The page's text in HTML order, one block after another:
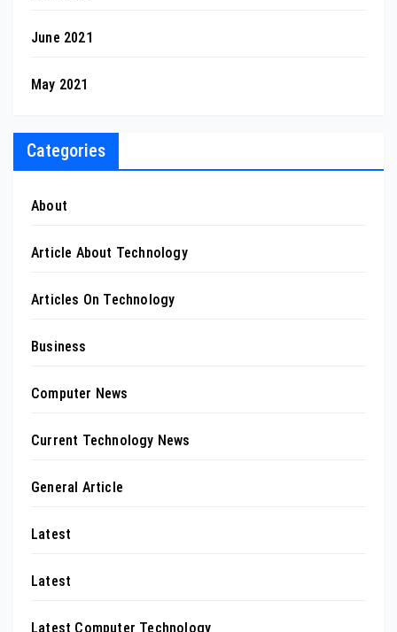
June 2021
May 2021
Categories
About
Article About Technology
Articles On Technology
Business
Computer News
Current Technology News
General Article
Latest
Latest
Latest Computer Technology